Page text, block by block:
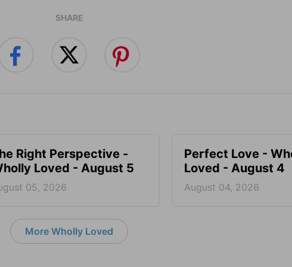
SHARE
Right Perspective -
Loved - August 5
05, 2026
Perfect Love -
Loved - August 4
August 04, 2026
More Wholly Loved